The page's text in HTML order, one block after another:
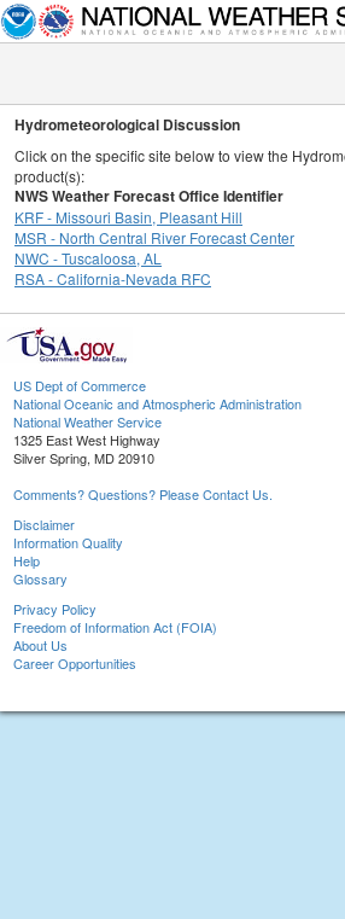
Hydrometeorological Discussion
Click on the specific site below to view the
product(s):
NWS Weather Forecast Office Identifier
KRF - Missouri Basin, Pleasant Hill
MSR - North Central River Forecast Center
NWC - Tuscaloosa, AL
RSA - California-Nevada RFC
US Dept of Commerce
National Oceanic and Atmospheric Administration
National Weather Service
1325 East West Highway
Silver Spring, MD 20910
Comments? Questions? Please Contact Us.
Disclaimer
Information Quality
Help
Glossary
Privacy Policy
Freedom of Information Act (FOIA)
About Us
Career Opportunities